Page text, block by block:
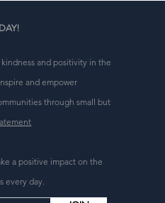
and positivity in the
and empower
through small but
a positive impact on the
every day.